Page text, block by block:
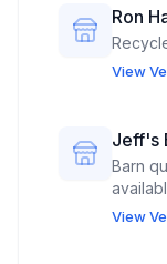
Ron
View
Jeff's
Barn quilts
View